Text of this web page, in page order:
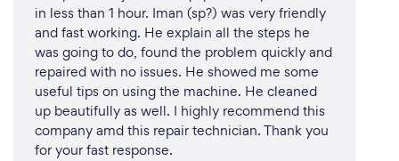
in less than 1 hour. Iman (sp?) was very friendly
and fast working. He explain all the steps he
was going to do, found the problem quickly and
repaired with no issues. He showed me some
useful tips on using the machine. He cleaned
up beautifully as well. I highly recommend this
company amd this repair technician. Thank you
for your fast response.